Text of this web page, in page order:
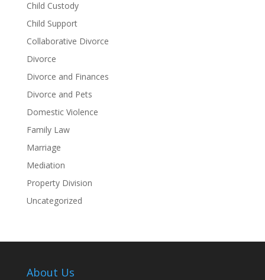
Child Custody
Child Support
Collaborative Divorce
Divorce
Divorce and Finances
Divorce and Pets
Domestic Violence
Family Law
Marriage
Mediation
Property Division
Uncategorized
About Us